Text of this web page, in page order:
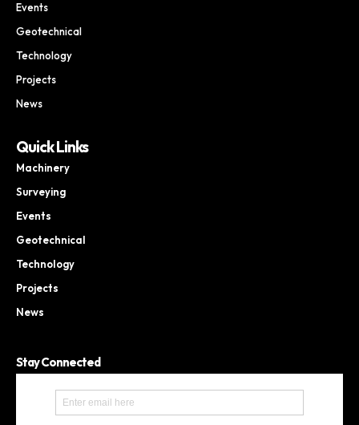
Events
Geotechnical
Technology
Projects
News
Quick Links
Machinery
Surveying
Events
Geotechnical
Technology
Projects
News
Stay Connected